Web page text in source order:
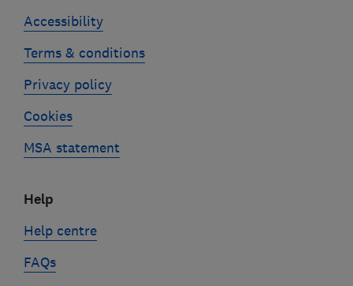
Accessibility
Terms & conditions
Privacy policy
Cookies
MSA statement
Help
Help centre
FAQs